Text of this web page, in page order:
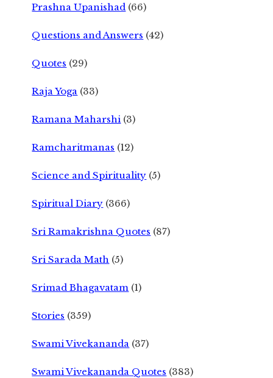
Prashna Upanishad (66)
Questions and Answers (42)
Quotes (29)
Raja Yoga (33)
Ramana Maharshi (3)
Ramcharitmanas (12)
Science and Spirituality (5)
Spiritual Diary (366)
Sri Ramakrishna Quotes (87)
Sri Sarada Math (5)
Srimad Bhagavatam (1)
Stories (359)
Swami Vivekananda (37)
Swami Vivekananda Quotes (383)